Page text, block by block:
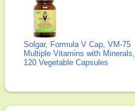
Solgar, Formula V Cap, VM-75
Multiple Vitamins with Minerals,
120 Vegetable Capsules